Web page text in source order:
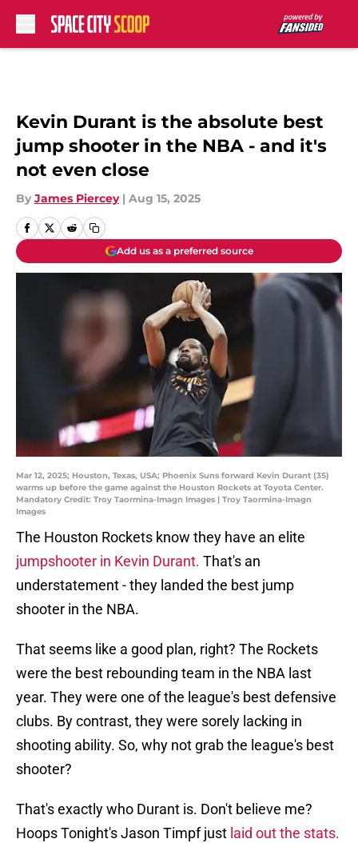
Kevin Durant is the absolute best
jump shooter in the NBA - and it's
not even close
By James Piercey | Aug 15, 2025
Add us as a preferred source
Mar 12, 2025; Houston, Texas, USA; Phoenix Suns forward Kevin Durant (35)
warms up before the game against the Houston Rockets at Toyota Center.
Mandatory Credit: Troy Taormina-Imagn Images | Troy Taormina-Imagn
Images
The Houston Rockets know they have an elite
jumpshooter in Kevin Durant. That's an
understatement - they landed the best jump
shooter in the NBA.
That seems like a good plan, right? The Rockets
were the best rebounding team in the NBA last
year. They were one of the league's best defensive
clubs. By contrast, they were sorely lacking in
shooting ability. So, why not grab the league's best
shooter?
That's exactly who Durant is. Don't believe me?
Hoops Tonight's Jason Timpf just laid out the stats.